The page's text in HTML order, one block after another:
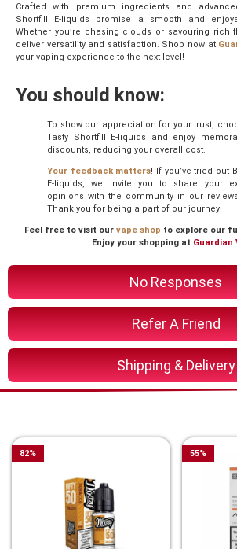
No Responses
Refer A Friend
Shipping & Delivery
Crafted with premium ingredients and
Shortfill E-liquids promise a smooth and
Whether you’re chasing clouds or savouring rich
deliver versatility and satisfaction. Shop now at
your vaping experience to the next level!
You should know:
To show our appreciation for your trust,
Tasty Shortfill E-liquids and enjoy
discounts, reducing your overall cost.
Your feedback matters! If you’ve tried out
E-liquids, we invite you to share your
opinions with the community in our
Thank you for being a part of our journey!
Feel free to visit our vape shop to explore our
Enjoy your shopping at Guardian
82% 55%